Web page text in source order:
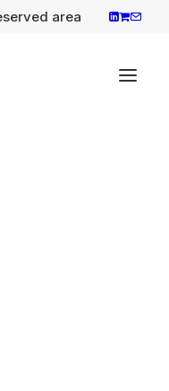
area